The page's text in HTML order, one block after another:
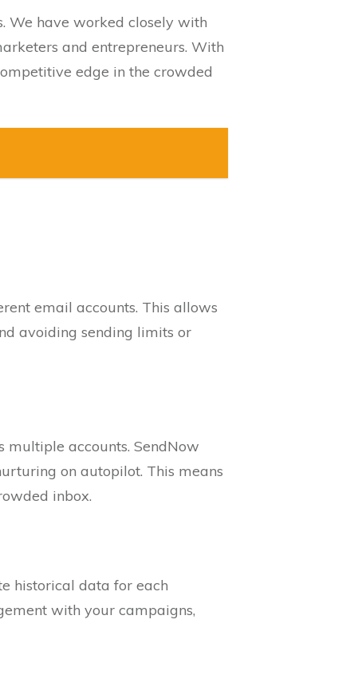
We have worked closely with
and entrepreneurs. With
edge in the crowded
email accounts. This allows
avoiding sending limits or
accounts. SendNow
on autopilot. This means
inbox.
historical data for each
with your campaigns,